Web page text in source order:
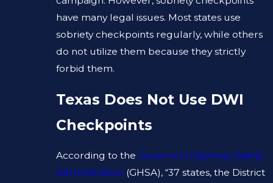
have many legal issues. Most states use
sobriety checkpoints regularly, while others
do not utilize them because they strictly
forbid them.
Texas Does Not Use DWI
Checkpoints
According to the Governors Highway Safety
Administration (GHSA), “37 states, the District